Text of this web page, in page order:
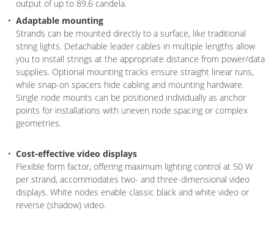
output of up to 89.6 candela.
Adaptable mounting
Strands can be mounted directly to a surface, like traditional
string lights. Detachable leader cables in multiple lengths allow
you to install strings at the appropriate distance from power/data
supplies. Optional mounting tracks ensure straight linear runs,
while snap-on spacers hide cabling and mounting hardware.
Single node mounts can be positioned individually as anchor
points for installations with uneven node spacing or complex
geometries.
Cost-effective video displays
Flexible form factor, offering maximum lighting control at 50 W
per strand, accommodates two- and three-dimensional video
displays. White nodes enable classic black and white video or
reverse (shadow) video.